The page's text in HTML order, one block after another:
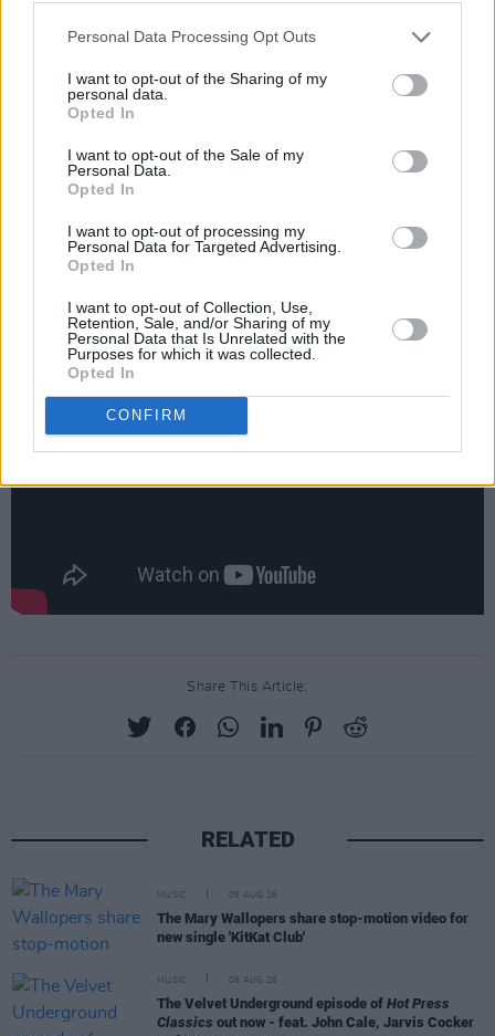
Personal Data Processing Opt Outs
I want to opt-out of the Sharing of my
personal data.
Opted In
I want to opt-out of the Sale of my
Personal Data.
Opted In
I want to opt-out of processing my
Personal Data for Targeted Advertising.
Opted In
I want to opt-out of Collection, Use,
Retention, Sale, and/or Sharing of my
Personal Data that Is Unrelated with the
Purposes for which it was collected.
Opted In
CONFIRM
up I can finally hug my friends again. I can
finally play with my band again!" Jane adds. "I
also have a Dublin headline show in Whelan’s
describe how it makes me feel. Anyway, we’ve
reached the end of one tunnel. I’m sure there’s
more to come, but we’ll get there."
My Hips' below:
Share This Article:
RELATED
MUSIC 06 AUG 26
The Mary Wallopers share stop-motion video for
new single 'KitKat Club'
MUSIC 06 AUG 26
The Velvet Underground episode of Hot Press
Classics out now - feat. John Cale, Jarvis Cocker